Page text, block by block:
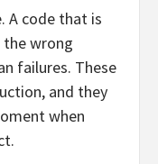
A code that is
wrong
failures. These
and they
when